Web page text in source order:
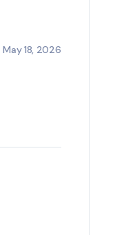
May 18, 2026